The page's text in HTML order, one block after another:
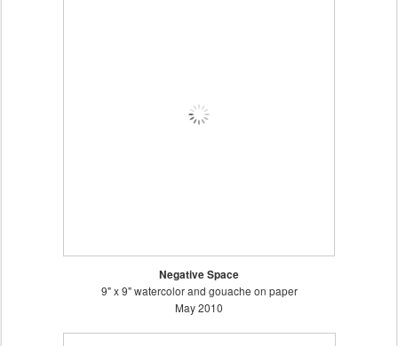
Negative Space
9" x 9" watercolor and gouache on paper
May 2010